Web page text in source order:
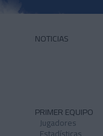
NOTICIAS
PRIMER EQUIPO
Jugadores